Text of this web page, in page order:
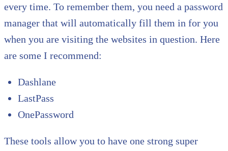
every time. To remember them, you need a password
manager that will automatically fill them in for you
when you are visiting the websites in question. Here
are some I recommend:
Dashlane
LastPass
OnePassword
These tools allow you to have one strong super